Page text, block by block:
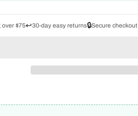
over $75↩️30-day easy returns🔒Secure checkout